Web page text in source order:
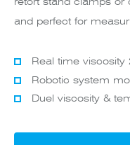
retort stand clamps or
and perfect for
Real time viscosity
Robotic system
Duel viscosity &